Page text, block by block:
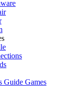
Guide Games